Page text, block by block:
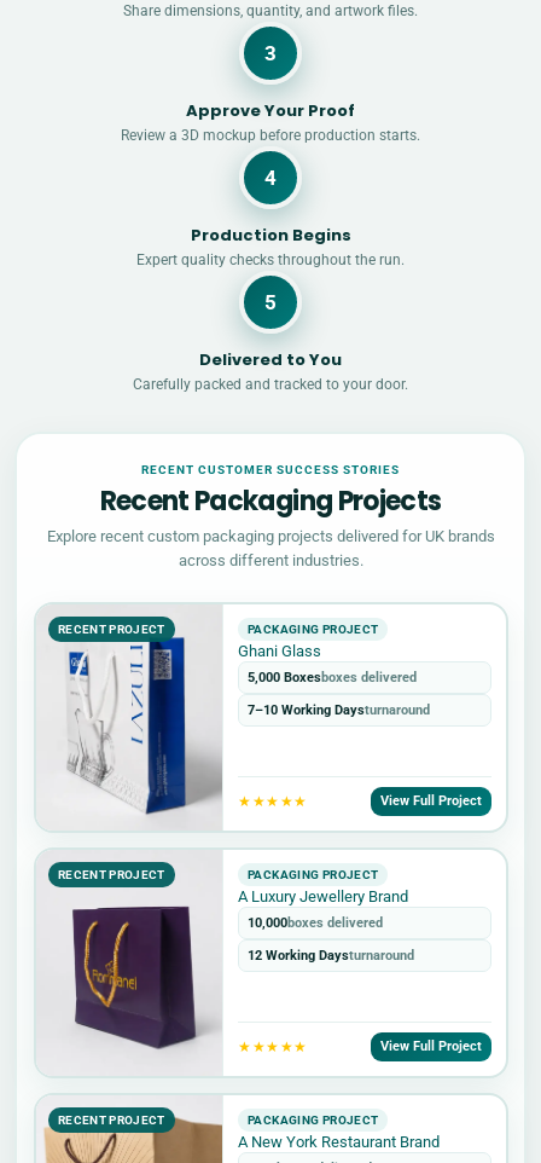
Share dimensions, quantity, and artwork files.
3
Approve Your Proof
Review a 3D mockup before production starts.
4
Production Begins
Expert quality checks throughout the run.
5
Delivered to You
Carefully packed and tracked to your door.
RECENT CUSTOMER SUCCESS STORIES
Recent Packaging Projects
Explore recent custom packaging projects delivered for UK brands
across different industries.
RECENT PROJECT PACKAGING PROJECT
Ghani Glass
5,000 Boxesboxes delivered
7–10 Working Daysturnaround
★★★★★ View Full Project
RECENT PROJECT PACKAGING PROJECT
A Luxury Jewellery Brand
10,000boxes delivered
12 Working Daysturnaround
★★★★★ View Full Project
RECENT PROJECT PACKAGING PROJECT
A New York Restaurant Brand